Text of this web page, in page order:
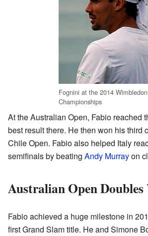
Fognini at the 2014 Wimbledon
Championships
At the Australian Open, Fabio reached
best result there. He then won his third
Chile Open. Fabio also helped Italy
semifinals by beating Andy Murrayon
Australian Open
Fabio achieved a huge milestone in
first Grand Slam title. He and Simone